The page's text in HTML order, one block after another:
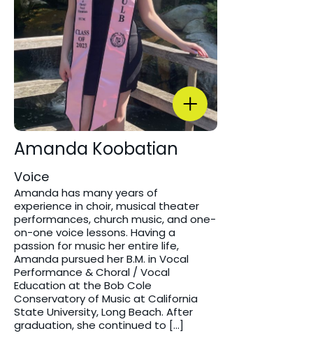
Amanda Koobatian
Voice
Amanda has many years of
experience in choir, musical theater
performances, church music, and one-
on-one voice lessons. Having a
passion for music her entire life,
Amanda pursued her B.M. in Vocal
Performance & Choral / Vocal
Education at the Bob Cole
Conservatory of Music at California
State University, Long Beach. After
graduation, she continued to […]